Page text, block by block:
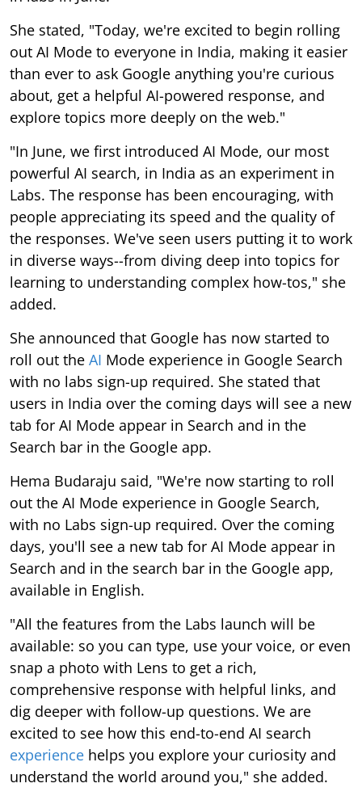
She stated, "Today, we're excited to begin rolling
out AI Mode to everyone in India, making it easier
than ever to ask Google anything you're curious
about, get a helpful AI-powered response, and
explore topics more deeply on the web."
"In June, we first introduced AI Mode, our most
powerful AI search, in India as an experiment in
Labs. The response has been encouraging, with
people appreciating its speed and the quality of
the responses. We've seen users putting it to work
in diverse ways--from diving deep into topics for
learning to understanding complex how-tos," she
added.
She announced that Google has now started to
roll out the AI Mode experience in Google Search
with no labs sign-up required. She stated that
users in India over the coming days will see a new
tab for AI Mode appear in Search and in the
Search bar in the Google app.
Hema Budaraju said, "We're now starting to roll
out the AI Mode experience in Google Search,
with no Labs sign-up required. Over the coming
days, you'll see a new tab for AI Mode appear in
Search and in the search bar in the Google app,
available in English.
"All the features from the Labs launch will be
available: so you can type, use your voice, or even
snap a photo with Lens to get a rich,
comprehensive response with helpful links, and
dig deeper with follow-up questions. We are
excited to see how this end-to-end AI search
experience helps you explore your curiosity and
understand the world around you," she added.